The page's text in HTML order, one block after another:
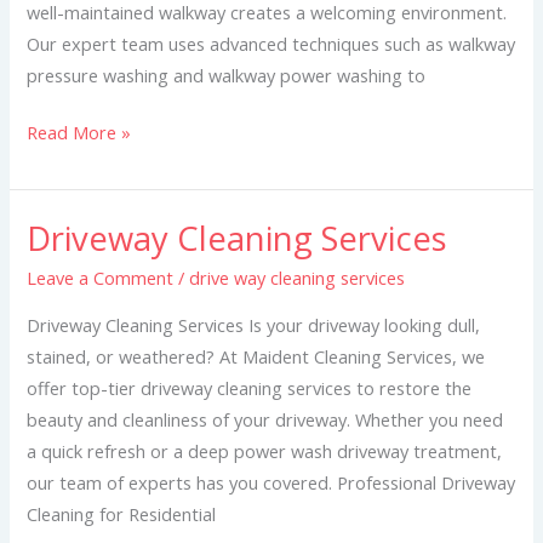
well-maintained walkway creates a welcoming environment.
Our expert team uses advanced techniques such as walkway
pressure washing and walkway power washing to
Read More »
Driveway Cleaning Services
Leave a Comment /drive way cleaning services
Driveway Cleaning Services Is your driveway looking dull,
stained, or weathered? At Maident Cleaning Services, we
offer top-tier driveway cleaning services to restore the
beauty and cleanliness of your driveway. Whether you need
a quick refresh or a deep power wash driveway treatment,
our team of experts has you covered. Professional Driveway
Cleaning for Residential
Driveway